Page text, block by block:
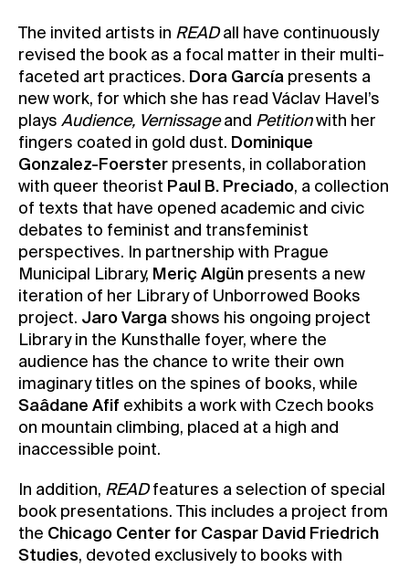
The invited artists in READall have continuously
revised the book as a focal matter in their multi-
faceted art practices. Dora García presents a
new work, for which she has read Václav Havel’s
plays Audience, Vernissageand Petitionwith her
fingers coated in gold dust. Dominique
Gonzalez-Foerster presents, in collaboration
with queer theorist Paul B. Preciado, a collection
of texts that have opened academic and civic
debates to feminist and transfeminist
perspectives. In partnership with Prague
Municipal Library, Meriç Algün presents a new
iteration of her Library of Unborrowed Books
project. Jaro Varga shows his ongoing project
Library in the Kunsthalle foyer, where the
audience has the chance to write their own
imaginary titles on the spines of books, while
Saâdane Afif exhibits a work with Czech books
on mountain climbing, placed at a high and
inaccessible point.
In addition, READfeatures a selection of special
book presentations. This includes a project from
the Chicago Center for Caspar David Friedrich
Studies, devoted exclusively to books with